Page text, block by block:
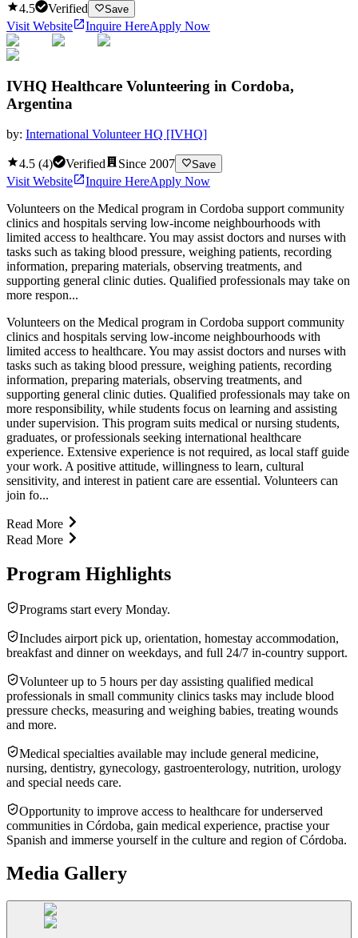
4.5 Verified Save
Visit Website Inquire HereApply Now
IVHQ Healthcare Volunteering in Cordoba,
Argentina
by: International Volunteer HQ [IVHQ]
4.5 (4) Verified Since 2007 Save
Visit Website Inquire HereApply Now
Volunteers on the Medical program in Cordoba support community
clinics and hospitals serving low-income neighbourhoods with
limited access to healthcare. You may assist doctors and nurses with
tasks such as taking blood pressure, weighing patients, recording
information, preparing materials, observing treatments, and
supporting general clinic duties. Qualified professionals may take on
more respon...
Volunteers on the Medical program in Cordoba support community
clinics and hospitals serving low-income neighbourhoods with
limited access to healthcare. You may assist doctors and nurses with
tasks such as taking blood pressure, weighing patients, recording
information, preparing materials, observing treatments, and
supporting general clinic duties. Qualified professionals may take on
more responsibility, while students focus on learning and assisting
under supervision. This program suits medical or nursing students,
graduates, or professionals seeking international healthcare
experience. Extensive experience is not required, as local staff guide
your work. A positive attitude, willingness to learn, cultural
sensitivity, and interest in patient care are essential. Volunteers can
join fo...
Read More
Read More
Program Highlights
Programs start every Monday.
Includes airport pick up, orientation, homestay accommodation,
breakfast and dinner on weekdays, and full 24/7 in-country support.
Volunteer up to 5 hours per day assisting qualified medical
professionals in small community clinics tasks may include blood
pressure checks, measuring and weighing babies, treating wounds
and more.
Medical specialties available may include general medicine,
nursing, dentistry, gynecology, gastroenterology, nutrition, urology
and special needs care.
Opportunity to improve access to healthcare for underserved
communities in Córdoba, gain medical experience, practise your
Spanish and immerse yourself in the culture and region of Córdoba.
Media Gallery